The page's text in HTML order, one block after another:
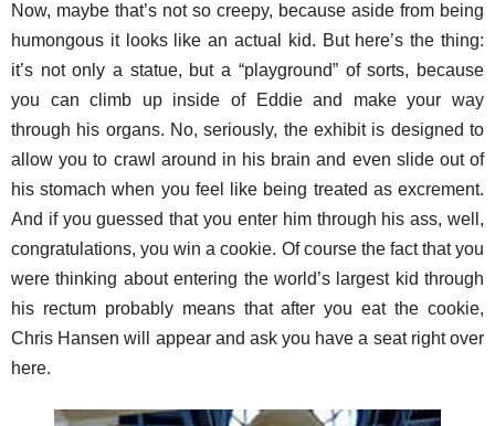
Now, maybe that’s not so creepy, because aside from being
humongous it looks like an actual kid. But here’s the thing:
it’s not only a statue, but a “playground” of sorts, because
you can climb up inside of Eddie and make your way
through his organs. No, seriously, the exhibit is designed to
allow you to crawl around in his brain and even slide out of
his stomach when you feel like being treated as excrement.
And if you guessed that you enter him through his ass, well,
congratulations, you win a cookie. Of course the fact that you
were thinking about entering the world’s largest kid through
his rectum probably means that after you eat the cookie,
Chris Hansen will appear and ask you have a seat right over
here.